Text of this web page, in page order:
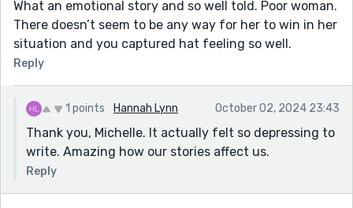
What an emotional story and so well told. Poor woman.
There doesn’t seem to be any way for her to win in her
situation and you captured hat feeling so well.
Reply
1 points Hannah Lynn October 02, 2024 23:43
Thank you, Michelle. It actually felt so depressing to
write. Amazing how our stories affect us.
Reply